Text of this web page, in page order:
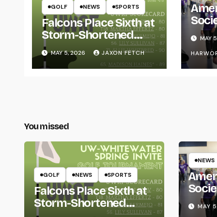
GOLF NEWS SPORTS
Falcons Place Sixth at
Storm-Shortened
Whitewater Invite
MAY 5, 2026 JAXON FETCH
forMAY
You missed
GOLF NEWS SPORTS
Falcons Place Sixth at
Storm-Shortened
NEWS
Life
MAY